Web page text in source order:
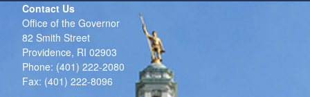
Contact Us
Office of the Governor
82 Smith Street
Providence, RI 02903
Phone: (401) 222-2080
Fax: (401) 222-8096